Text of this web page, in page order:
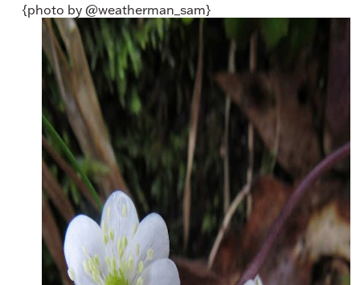
{photo by @weatherman_sam}